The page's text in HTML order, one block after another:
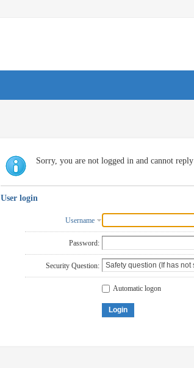
Sorry, you are not logged in and cannot reply
User login
Username
Password:
Security Question:
Automatic logon
Login